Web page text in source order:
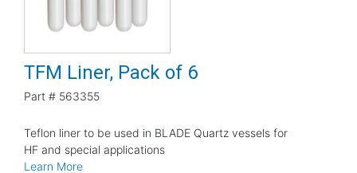
TFM Liner, Pack of 6
Part # 563355
Teflon liner to be used in BLADE Quartz vessels for
HF and special applications
Learn More